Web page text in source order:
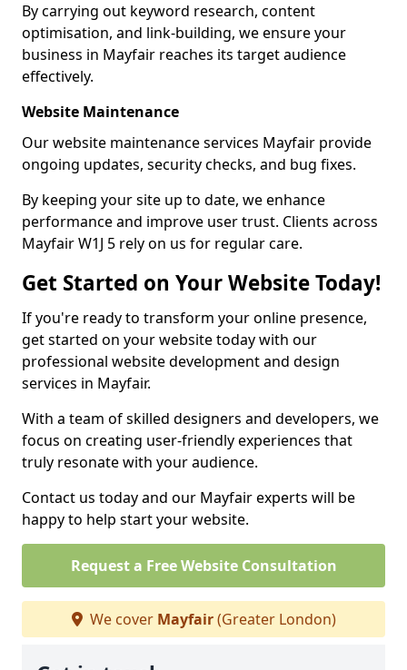
By carrying out keyword research, content
optimisation, and link-building, we ensure your
business in Mayfair reaches its target audience
effectively.
Website Maintenance
Our website maintenance services Mayfair provide
ongoing updates, security checks, and bug fixes.
By keeping your site up to date, we enhance
performance and improve user trust. Clients across
Mayfair W1J 5 rely on us for regular care.
Get Started on Your Website Today!
If you're ready to transform your online presence,
get started on your website today with our
professional website development and design
services in Mayfair.
With a team of skilled designers and developers, we
focus on creating user-friendly experiences that
truly resonate with your audience.
Contact us today and our Mayfair experts will be
happy to help start your website.
Request a Free Website Consultation
We cover Mayfair(Greater London)